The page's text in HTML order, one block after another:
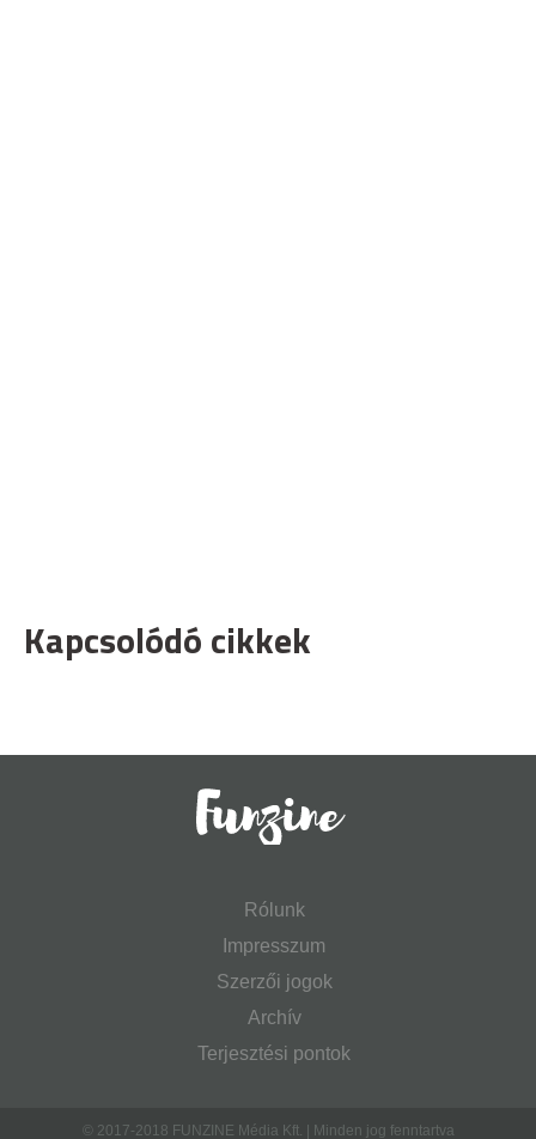
Kapcsolódó cikkek
Rólunk
Impresszum
Szerzői jogok
Archív
Terjesztési pontok
© 2017-2018 FUNZINE Média Kft. | Minden jog fenntartva